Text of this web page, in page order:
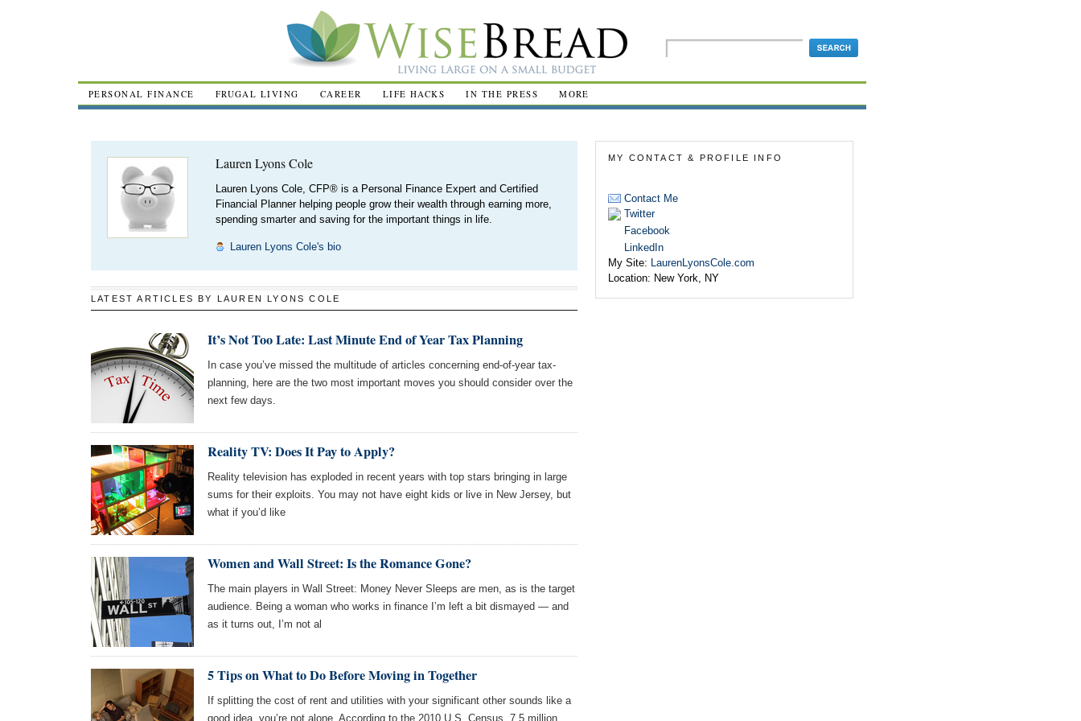
PERSONAL FINANCE FRUGAL LIVING CAREER LIFE HACKS IN THE PRESS MORE
Lauren Lyons Cole
Lauren Lyons Cole, CFP® is a Personal Finance Expert and Certified
Financial Planner helping people grow their wealth through earning more,
spending smarter and saving for the important things in life.
Lauren Lyons Cole's bio
LATEST ARTICLES BY LAUREN LYONS COLE
It’s Not Too Late: Last Minute End of Year Tax Planning
In case you’ve missed the multitude of articles concerning end-of-year tax-
planning, here are the two most important moves you should consider over the
next few days.
Reality TV: Does It Pay to Apply?
Reality television has exploded in recent years with top stars bringing in large
sums for their exploits. You may not have eight kids or live in New Jersey, but
what if you’d like
Women and Wall Street: Is the Romance Gone?
The main players in Wall Street: Money Never Sleeps are men, as is the target
audience. Being a woman who works in finance I’m left a bit dismayed — and
as it turns out, I’m not al
5 Tips on What to Do Before Moving in Together
If splitting the cost of rent and utilities with your significant other sounds like a
good idea, you’re not alone. According to the 2010 U.S. Census, 7.5 million
MY CONTACT & PROFILE INFO
Contact Me
Twitter
Facebook
LinkedIn
My Site: LaurenLyonsCole.com
Location: New York, NY